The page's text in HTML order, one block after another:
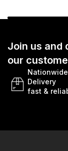
Join us and
our
Nationwide
Delivery
fast &